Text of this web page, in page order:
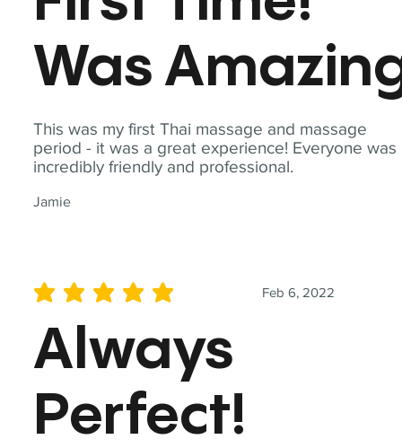
This was my first Thai massage and massage
period - it was a great experience! Everyone was
incredibly friendly and professional.
Jamie
Was
Feb 6, 2022
average rating is 5 out of 5
Always
Perfect!